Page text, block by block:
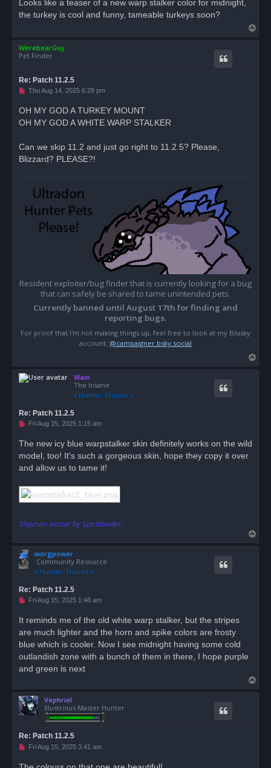
e
a
o
t
Looks like a teaser of a new warp stalker color for midnight,
the turkey is cool and funny, tameable turkeys soon?
o
WerebearGuy
Pet Finder
Re: Patch 11.2.5
U
e
a
o
t
Thu Aug 14, 2025 6:28 pm
OH MY GOD A TURKEY MOUNT
OH MY GOD A WHITE WARP STALKER
Can we skip 11.2 and just go right to 11.2.5? Please,
Blizzard? PLEASE?!
Resident exploiter/bug finder that is currently looking for a bug
that can safely be shared to tame unintended pets.
Currently banned until August 17th for finding and
reporting bugs.
For proof that I'm not making things up, feel free to look at my Blusky
account; @campaigner.bsky.social
o
Wain
The Insane
Re: Patch 11.2.5
U
e
a
p
s
t
Fri Aug 15, 2025 1:15 am
The new icy blue warpstalker skin definitely works on the wild
model, too! It's such a gorgeous skin, hope they copy it over
and allow us to tame it!
Shaman avatar by Spiritbinder.
o
worgpower
Community Resource
Re: Patch 11.2.5
U
e
a
p
o
t
Fri Aug 15, 2025 1:48 am
It reminds me of the old white warp stalker, but the stripes
are much lighter and the horn and spike colors are frosty
blue which is cooler. Now I see midnight having some cold
outlandish zone with a bunch of them in there, I hope purple
and green is next
o
Vephriel
Illustrious Master Hunter
Re: Patch 11.2.5
UFri Aug 15, 2025 3:41 am